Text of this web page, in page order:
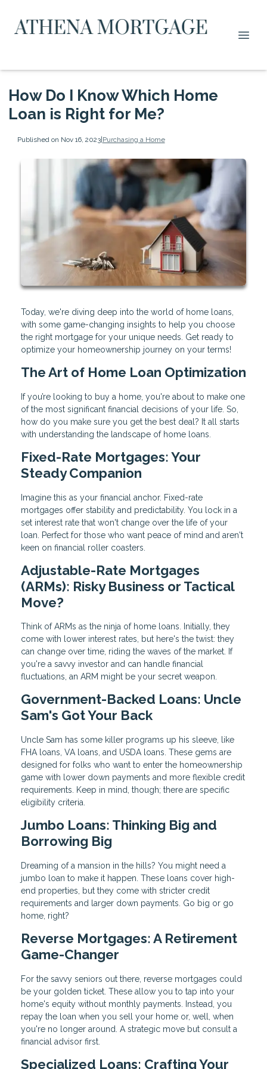
How Do I Know Which Home
Loan is Right for Me?
Published on Nov 16, 2023|Purchasing a Home
Today, we're diving deep into the world of home loans,
with some game-changing insights to help you choose
the right mortgage for your unique needs. Get ready to
optimize your homeownership journey on your terms!
The Art of Home Loan Optimization
If you’re looking to buy a home, you're about to make one
of the most significant financial decisions of your life. So,
how do you make sure you get the best deal? It all starts
with understanding the landscape of home loans.
Fixed-Rate Mortgages: Your
Steady Companion
Imagine this as your financial anchor. Fixed-rate
mortgages offer stability and predictability. You lock in a
set interest rate that won't change over the life of your
loan. Perfect for those who want peace of mind and aren't
keen on financial roller coasters.
Adjustable-Rate Mortgages
(ARMs): Risky Business or Tactical
Move?
Think of ARMs as the ninja of home loans. Initially, they
come with lower interest rates, but here's the twist: they
can change over time, riding the waves of the market. If
you're a savvy investor and can handle financial
fluctuations, an ARM might be your secret weapon.
Government-Backed Loans: Uncle
Sam's Got Your Back
Uncle Sam has some killer programs up his sleeve, like
FHA loans, VA loans, and USDA loans. These gems are
designed for folks who want to enter the homeownership
game with lower down payments and more flexible credit
requirements. Keep in mind, though; there are specific
eligibility criteria.
Jumbo Loans: Thinking Big and
Borrowing Big
Dreaming of a mansion in the hills? You might need a
jumbo loan to make it happen. These loans cover high-
end properties, but they come with stricter credit
requirements and larger down payments. Go big or go
home, right?
Reverse Mortgages: A Retirement
Game-Changer
For the savvy seniors out there, reverse mortgages could
be your golden ticket. These allow you to tap into your
home's equity without monthly payments. Instead, you
repay the loan when you sell your home or, well, when
you're no longer around. A strategic move but consult a
financial advisor first.
Specialized Loans: Crafting Your